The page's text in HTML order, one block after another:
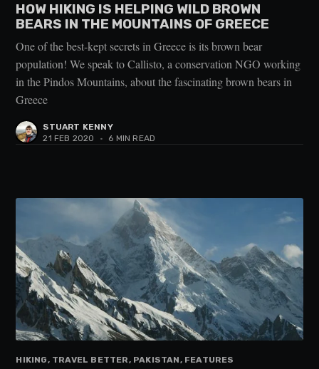
HOW HIKING IS HELPING WILD BROWN
BEARS IN THE MOUNTAINS OF GREECE
One of the best-kept secrets in Greece is its brown bear
population! We speak to Callisto, a conservation NGO working
in the Pindos Mountains, about the fascinating brown bears in
Greece
STUART KENNY
21 FEB 2020
• 6 MIN READ
HIKING, TRAVEL BETTER, PAKISTAN, FEATURES